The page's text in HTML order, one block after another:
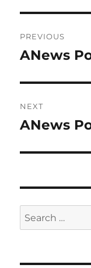
PREVIOUS
Previous
ANews
NEXT
Next
ANews
Search
for: